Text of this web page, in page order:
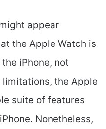
appear
the Apple Watch is
iPhone, not
the Apple
suite of features
Nonetheless,